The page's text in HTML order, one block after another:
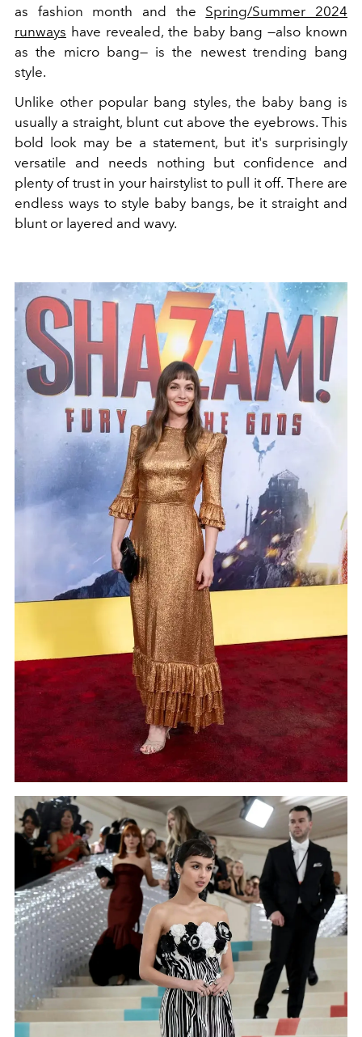
as fashion month and the Spring/Summer 2024
runways have revealed, the baby bang —also known
as the micro bang— is the newest trending bang
style.
Unlike other popular bang styles, the baby bang is
usually a straight, blunt cut above the eyebrows. This
bold look may be a statement, but it's surprisingly
versatile and needs nothing but confidence and
plenty of trust in your hairstylist to pull it off. There are
endless ways to style baby bangs, be it straight and
blunt or layered and wavy.